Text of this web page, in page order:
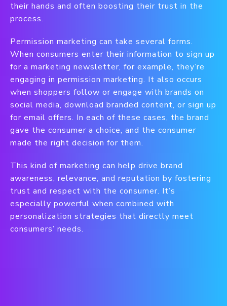
their hands and often boosting their trust in the
process.
Permission marketing can take several forms.
When consumers enter their information to sign up
for a marketing newsletter, for example, they’re
engaging in permission marketing. It also occurs
when shoppers follow or engage with brands on
social media, download branded content, or sign up
for email offers. In each of these cases, the brand
gave the consumer a choice, and the consumer
made the right decision for them.
This kind of marketing can help drive brand
awareness, relevance, and reputation by fostering
trust and respect with the consumer. It’s
especially powerful when combined with
personalization strategies that directly meet
consumers’ needs.